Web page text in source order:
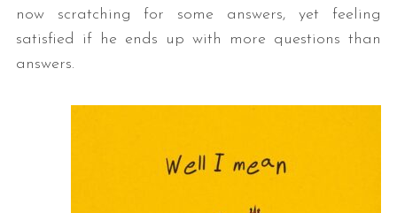
now scratching for some answers, yet feeling
satisfied if he ends up with more questions than
answers.